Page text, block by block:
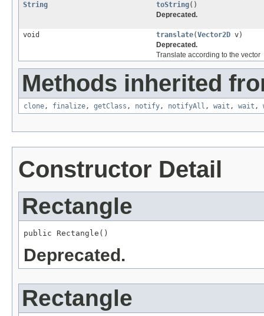
String
toString()
Deprecated.
void translate(Vector2D v)
Deprecated.
Translate according to the vector
Methods inherited
clone, finalize, getClass , notify, notifyAll , wait , wait ,
Constructor Detail
Rectangle
public Rectangle()
Deprecated.
Rectangle